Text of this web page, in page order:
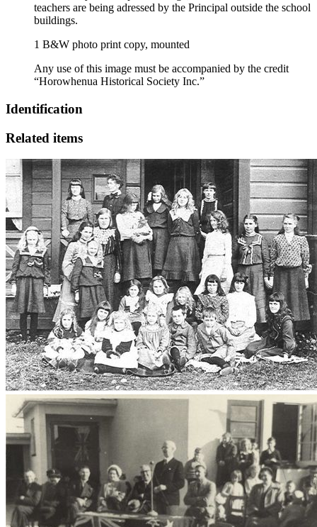
teachers are being adressed by the Principal outside the school
buildings.
1 B&W photo print copy, mounted
Any use of this image must be accompanied by the credit
“Horowhenua Historical Society Inc.”
Identification
Related items